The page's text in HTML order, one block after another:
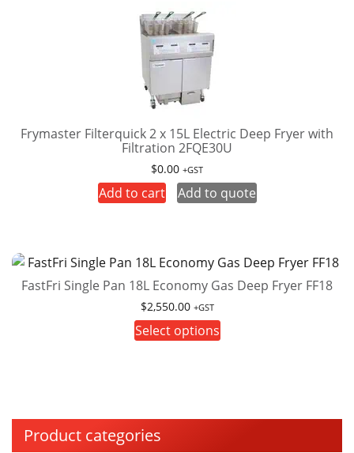
Product categories
on
the
page
Frymaster Filterquick 2 x 15L Electric Deep Fryer with
Filtration 2FQE30U
$0.00 +GST
Add to cart Add to quote
FastFri Single Pan 18L Economy Gas Deep Fryer FF18
$2,550.00 +GST
Select options
The